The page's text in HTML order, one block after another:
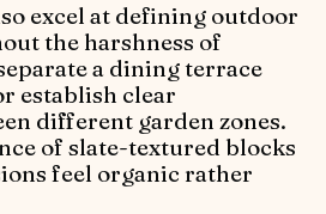
excel at defining outdoor
the harshness of
a dining terrace
establish clear
different garden zones.
of slate-textured blocks
feel organic rather